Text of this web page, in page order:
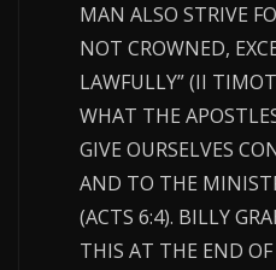
MAN ALSO STRIVE
NOT CROWNED,
LAWFULLY” (II
WHAT THE
GIVE OURSELVES
AND TO THE
(ACTS 6:4). BILLY
THIS AT THE END